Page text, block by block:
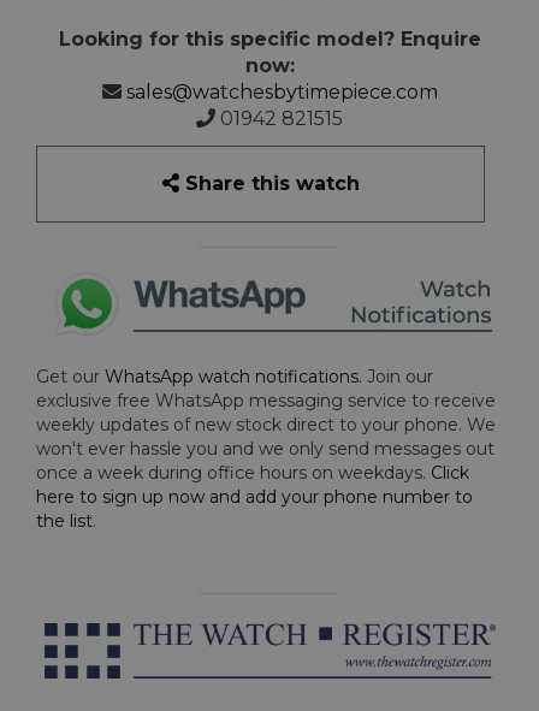
Looking for this specific model? Enquire
now:
sales@watchesbytimepiece.com
01942 821515
Share this watch
Get our WhatsApp watch notifications. Join our
exclusive free WhatsApp messaging service to receive
weekly updates of new stock direct to your phone. We
won't ever hassle you and we only send messages out
once a week during office hours on weekdays. Click
here to sign up now and add your phone number to
the list.